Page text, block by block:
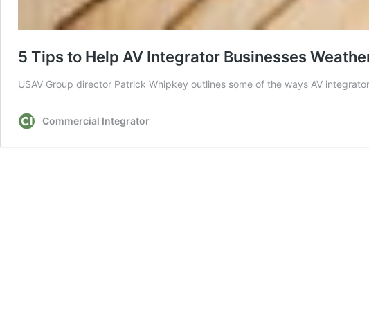
5 Tips to Help AV Integrator Businesses
USAV Group director Patrick Whipkey outlines some of the ways AV
Commercial Integrator